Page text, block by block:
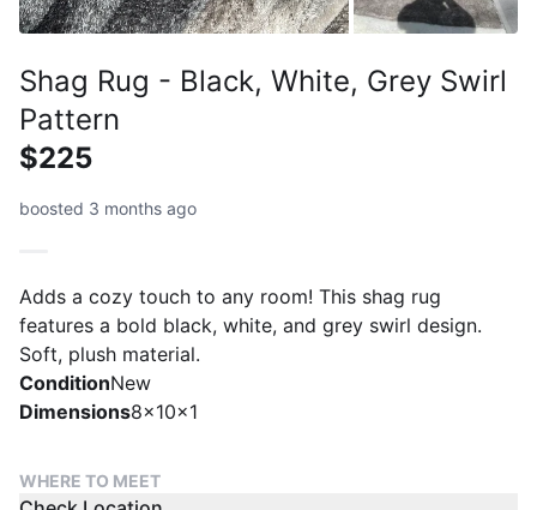
Shag Rug - Black, White, Grey Swirl
Pattern
$225
boosted 3 months ago
Adds a cozy touch to any room! This shag rug
features a bold black, white, and grey swirl design.
Soft, plush material.
ConditionNew
Dimensions8x10x1
WHERE TO MEET